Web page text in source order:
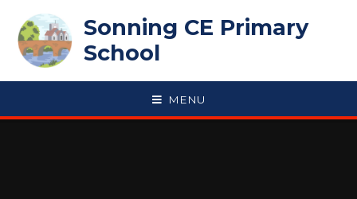
Sonning CE Primary
School
MENU